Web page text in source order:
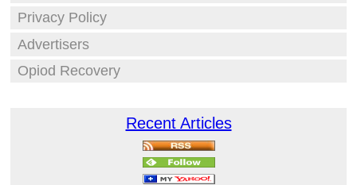
Privacy Policy
Advertisers
Opiod Recovery
Recent Articles